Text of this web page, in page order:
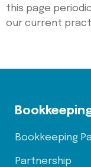
this page
our current
Bookkeeping
Partnership